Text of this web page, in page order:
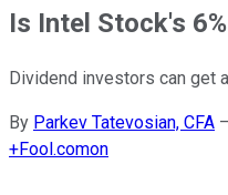
Is Intel Stock's
Dividend investors can get
By Parkev Tatevosian, CFA –
+Fool.comon